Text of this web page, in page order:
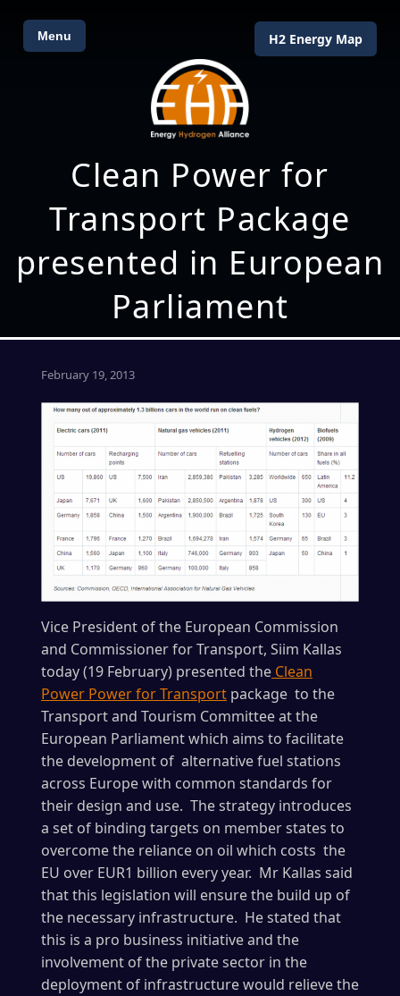
Menu H2 Energy Map
Clean Power for
Transport Package
presented in European
Parliament
February 19, 2013
Vice President of the European Commission
and Commissioner for Transport, Siim Kallas
today (19 February) presented the Clean
Power Power for Transport package to the
Transport and Tourism Committee at the
European Parliament which aims to facilitate
the development of alternative fuel stations
across Europe with common standards for
their design and use. The strategy introduces
a set of binding targets on member states to
overcome the reliance on oil which costs the
EU over EUR1 billion every year. Mr Kallas said
that this legislation will ensure the build up of
the necessary infrastructure. He stated that
this is a pro business initiative and the
involvement of the private sector in the
deployment of infrastructure would relieve the